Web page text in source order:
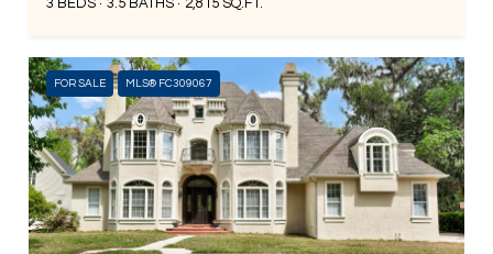
FOR SALE MLS® FC309067